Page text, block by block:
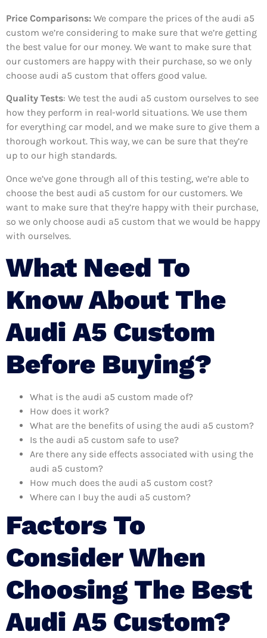
Price Comparisons: We compare the prices of the audi a5
custom we’re considering to make sure that we’re getting
the best value for our money. We want to make sure that
our customers are happy with their purchase, so we only
choose audi a5 custom that offers good value.
Quality Tests: We test the audi a5 custom ourselves to see
how they perform in real-world situations. We use them
for everything car model, and we make sure to give them a
thorough workout. This way, we can be sure that they’re
up to our high standards.
Once we’ve gone through all of this testing, we’re able to
choose the best audi a5 custom for our customers. We
want to make sure that they’re happy with their purchase,
so we only choose audi a5 custom that we would be happy
with ourselves.
What Need To
Know About The
Audi A5 Custom
Before Buying?
What is the audi a5 custom made of?
How does it work?
What are the benefits of using the audi a5 custom?
Is the audi a5 custom safe to use?
Are there any side effects associated with using the
audi a5 custom?
How much does the audi a5 custom cost?
Where can I buy the audi a5 custom?
Factors To
Consider When
Choosing The Best
Audi A5 Custom?